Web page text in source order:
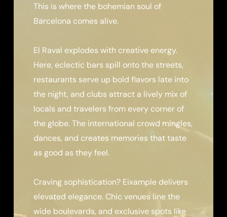
This is where the bohemian soul of
Barcelona comes alive.
El Raval explodes with creative energy.
Here, eclectic bars spill onto the streets,
restaurants serve up bold flavors late into
the night, and clubs attract a lively mix of
locals and travelers from every corner of
the globe. The international crowd mingles,
dances, and creates memories that taste
as good as they feel.
Craving sophistication? Eixample delivers
elevated elegance. Chic venues line the
wide boulevards, and exclusive spots like